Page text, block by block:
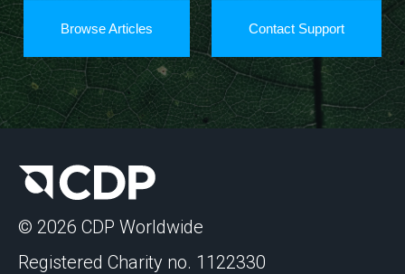
Browse Articles Contact Support
© 2026 CDP Worldwide
Registered Charity no. 1122330